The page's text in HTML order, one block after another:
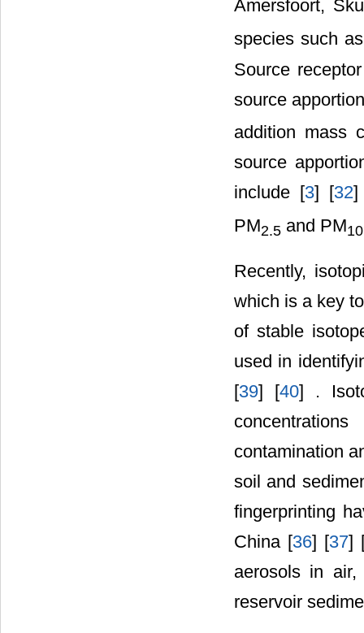
Amersfoort,
species such
Source
source
addition mass
source
include [3] [32]
PM2.5 and PM10
Recently,
which is a key
of stable
used in
[39] [40] .
contamination
soil and
fingerprinting
China [36] [37]
aerosols in air,
reservoir